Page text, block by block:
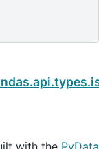
with the PyData